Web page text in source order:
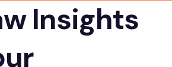
Insights